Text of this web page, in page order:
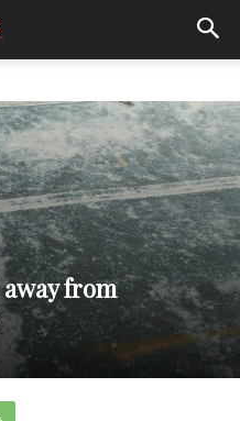
from